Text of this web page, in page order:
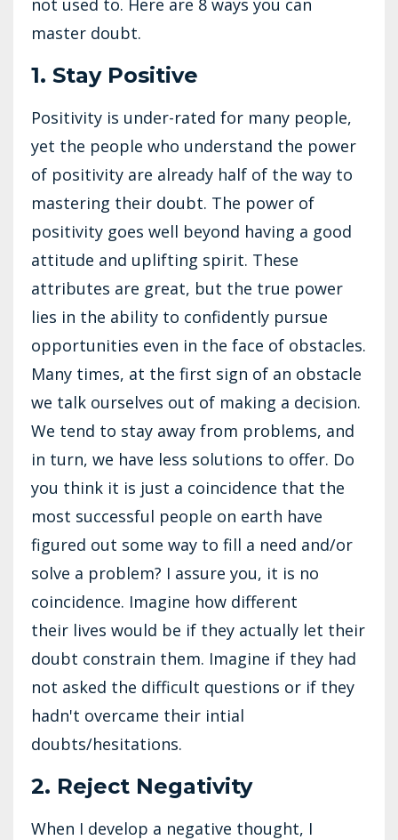
master doubt.
1. Stay Positive
Positivity is under-rated for many people,
yet the people who understand the power
of positivity are already half of the way to
mastering their doubt. The power of
positivity goes well beyond having a good
attitude and uplifting spirit. These
attributes are great, but the true power
lies in the ability to confidently pursue
opportunities even in the face of obstacles.
Many times, at the first sign of an obstacle
we talk ourselves out of making a decision.
We tend to stay away from problems, and
in turn, we have less solutions to offer. Do
you think it is just a coincidence that the
most successful people on earth have
figured out some way to fill a need and/or
solve a problem? I assure you, it is no
coincidence. Imagine how different
their lives would be if they actually let their
doubt constrain them. Imagine if they had
not asked the difficult questions or if they
hadn't overcame their intial
doubts/hesitations.
2. Reject Negativity
When I develop a negative thought, I